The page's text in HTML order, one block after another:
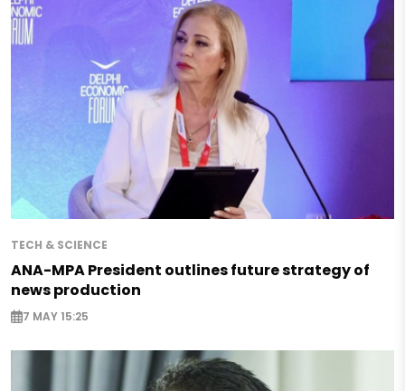
TECH & SCIENCE
ANA-MPA President outlines future strategy of
news production
7 MAY 15:25